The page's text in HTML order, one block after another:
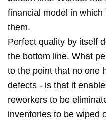
financial model in
them.
Perfect quality by itself
the bottom line. What
to the point that no one
defects - is that it
reworkers to be
inventories to be wiped